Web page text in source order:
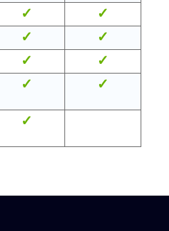
✓ ✓
✓ ✓
✓ ✓
✓ ✓
✓